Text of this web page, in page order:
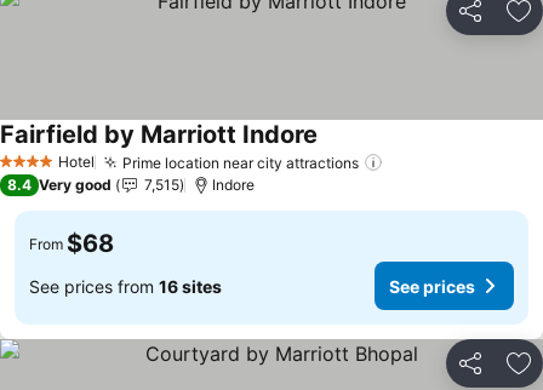
Share
4 Stars Hotel Prime location near city attractions
Fairfield by Marriott Indore See prices
8.4 Very good 7,515 Indore
From $68
See prices from 16 sites See prices
Share